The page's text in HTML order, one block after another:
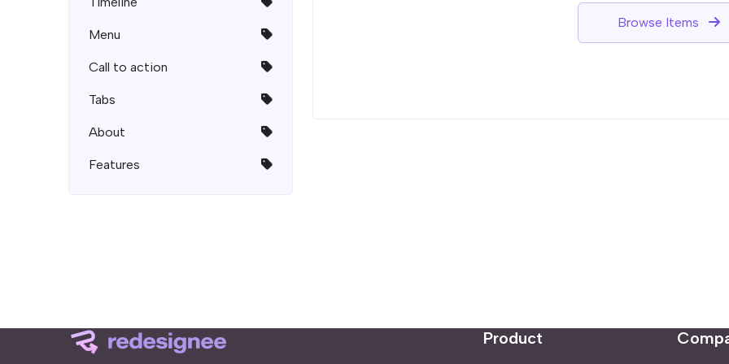
Menu
Call to action
Tabs
About
Features
Browse Items
Product